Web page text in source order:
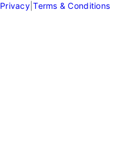
Privacy|Terms & Conditions